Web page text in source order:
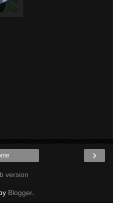
›
version
Blogger.